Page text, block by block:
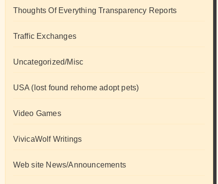
Thoughts Of Everything Transparency Reports
Traffic Exchanges
Uncategorized/Misc
USA (lost found rehome adopt pets)
Video Games
VivicaWolf Writings
Web site News/Announcements